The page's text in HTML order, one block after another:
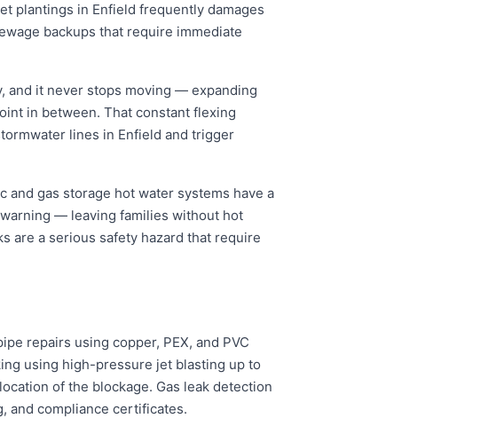
plantings in Enfield frequently damages
backups that require immediate
and it never stops moving — expanding
in between. That constant flexing
lines in Enfield and trigger
gas storage hot water systems have a
— leaving families without hot
are a serious safety hazard that require
repairs using copper, PEX, and PVC
using high-pressure jet blasting up to
of the blockage. Gas leak detection
and compliance certificates.